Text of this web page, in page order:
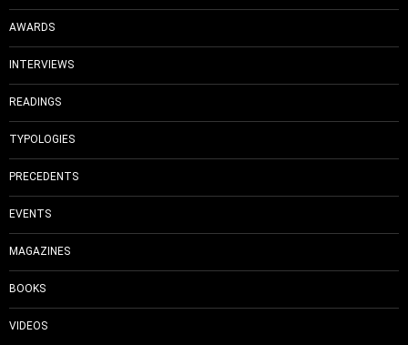
AWARDS
INTERVIEWS
READINGS
TYPOLOGIES
PRECEDENTS
EVENTS
MAGAZINES
BOOKS
VIDEOS